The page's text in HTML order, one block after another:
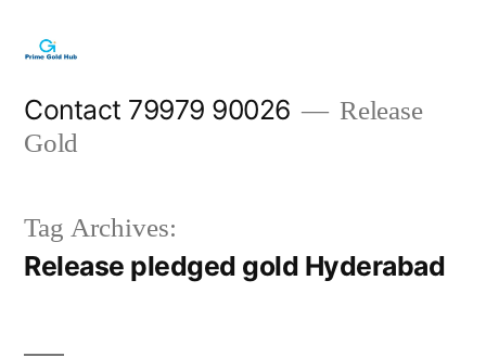
content
Contact 79979 90026
Release
Gold
Tag Archives:
Release pledged gold Hyderabad